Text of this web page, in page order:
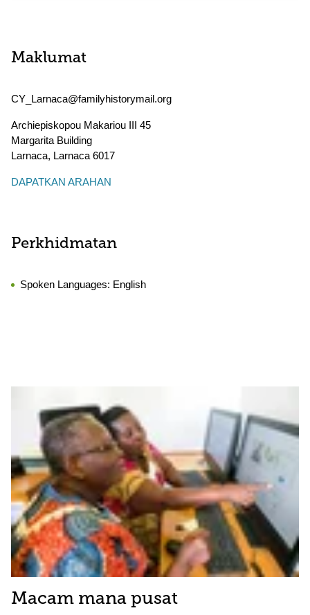
Maklumat
CY_Larnaca@familyhistorymail.org
Archiepiskopou Makariou III 45
Margarita Building
Larnaca, Larnaca 6017
DAPATKAN ARAHAN
Perkhidmatan
Spoken Languages: English
Macam mana pusat